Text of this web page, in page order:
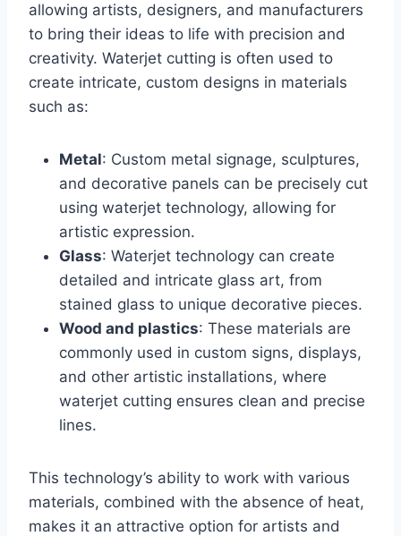
allowing artists, designers, and manufacturers
to bring their ideas to life with precision and
creativity. Waterjet cutting is often used to
create intricate, custom designs in materials
such as:
Metal: Custom metal signage, sculptures,
and decorative panels can be precisely cut
using waterjet technology, allowing for
artistic expression.
Glass: Waterjet technology can create
detailed and intricate glass art, from
stained glass to unique decorative pieces.
Wood and plastics: These materials are
commonly used in custom signs, displays,
and other artistic installations, where
waterjet cutting ensures clean and precise
lines.
This technology’s ability to work with various
materials, combined with the absence of heat,
makes it an attractive option for artists and